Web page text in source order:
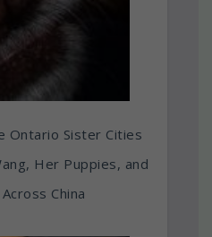
Ontario Sister Cities
Her Puppies, and
China